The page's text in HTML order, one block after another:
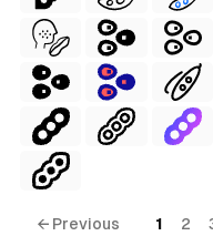
← Previous 1 2